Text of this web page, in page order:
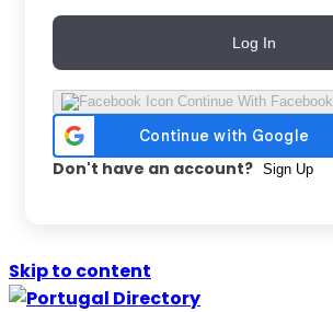
Log In
Continue With Facebook
Don't have an account? Sign Up
Skip to content